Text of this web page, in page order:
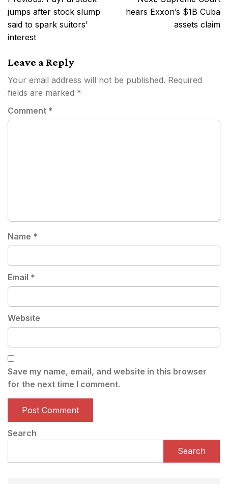
navigation
jumps after stock slump
said to spark suitors’
interest
hears Exxon’s $1B Cuba
assets claim
Leave a Reply
Your email address will not be published. Required
fields are marked *
Comment *
Name *
Email *
Website
Save my name, email, and website in this browser
for the next time I comment.
Search
Search